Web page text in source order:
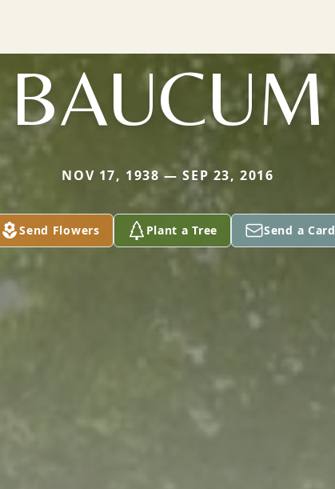
BAUCUM
NOV 17, 1938 — SEP 23, 2016
Send Flowers Plant a Tree Send a Card